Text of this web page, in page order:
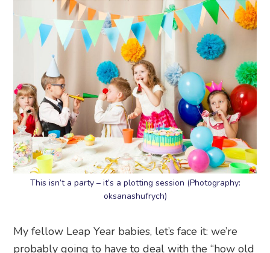
This isn’t a party – it’s a plotting session (Photography:
oksanashufrych)
My fellow Leap Year babies, let’s face it: we’re
probably going to have to deal with the “how old